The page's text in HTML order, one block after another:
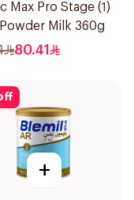
Max Pro Stage (1)
Milk 360g
80.41
+